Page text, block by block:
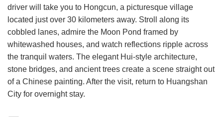
driver will take you to Hongcun, a picturesque village
located just over 30 kilometers away. Stroll along its
cobbled lanes, admire the Moon Pond framed by
whitewashed houses, and watch reflections ripple across
the tranquil waters. The elegant Hui-style architecture,
stone bridges, and ancient trees create a scene straight out
of a Chinese painting. After the visit, return to Huangshan
City for overnight stay.